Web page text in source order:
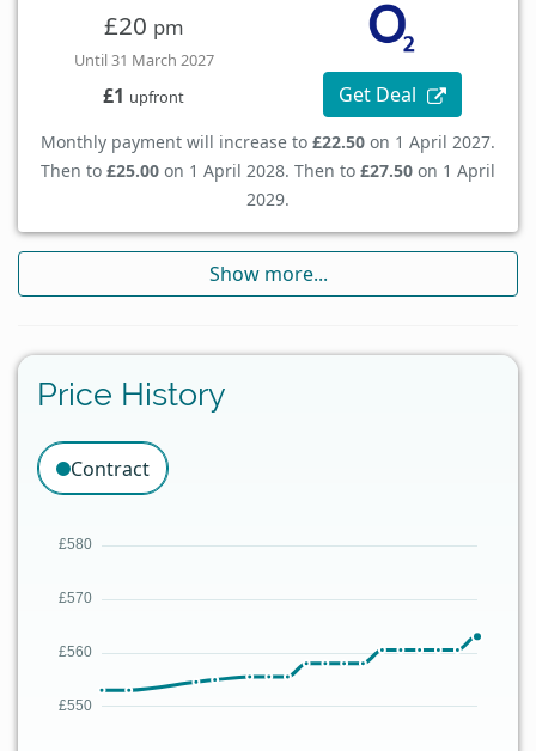
£20 pm
Until 31 March 2027
£1 upfront Get Deal
Monthly payment will increase to £22.50 on 1 April 2027.
Then to £25.00 on 1 April 2028. Then to £27.50 on 1 April
2029.
Show more...
Price History
Contract